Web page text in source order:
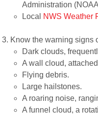
Administration
Local NWS Weather
Know the warning signs
Dark clouds,
A wall cloud,
Flying debris.
Large hailstones.
A roaring noise,
A funnel cloud, a